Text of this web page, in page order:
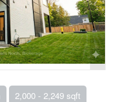
2,000 - 2,249 sqft